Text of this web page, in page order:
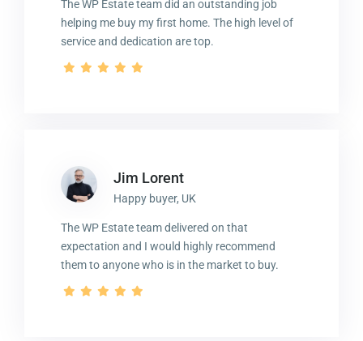
The WP Estate team did an outstanding job
helping me buy my first home. The high level of
service and dedication are top.
Jim Lorent
Happy buyer, UK
The WP Estate team delivered on that
expectation and I would highly recommend
them to anyone who is in the market to buy.